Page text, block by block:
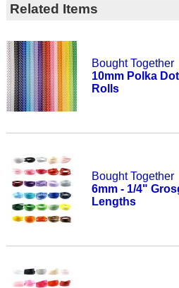
Related Items
Bought Together
10mm Polka
Rolls
Bought Together
6mm - 1/4"
Lengths